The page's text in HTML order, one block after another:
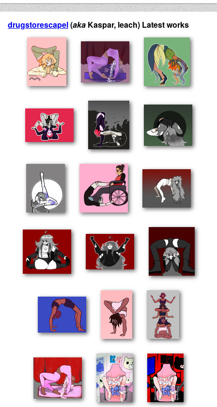
drugstorescapel(aka Kaspar, leach) Latest works